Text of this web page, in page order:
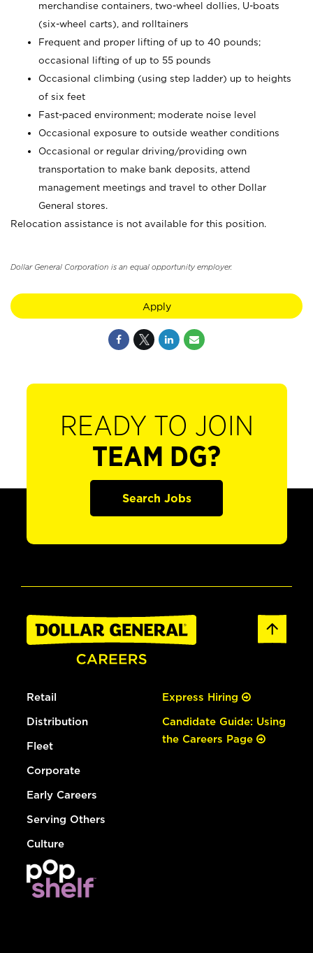
merchandise containers, two-wheel dollies, U-boats
(six-wheel carts), and rolltainers
Frequent and proper lifting of up to 40 pounds;
occasional lifting of up to 55 pounds
Occasional climbing (using step ladder) up to heights
of six feet
Fast-paced environment; moderate noise level
Occasional exposure to outside weather conditions
Occasional or regular driving/providing own
transportation to make bank deposits, attend
management meetings and travel to other Dollar
General stores.
Relocation assistance is not available for this position.
Dollar General Corporation is an equal opportunity employer.
Apply
READY TO JOIN
TEAM DG?
Search Jobs
Retail
Distribution
Fleet
Corporate
Early Careers
Serving Others
Culture
Express Hiring
Candidate Guide: Using
the Careers Page